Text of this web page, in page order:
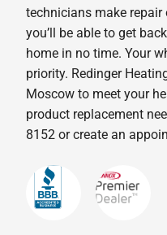
technicians make
you’ll be able to get
home in no time. Your
priority. Redinger
Moscow to meet your
product replacement
8152 or create an